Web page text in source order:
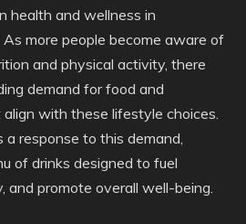
health and wellness in
more people become aware of
and physical activity, there
demand for food and
with these lifestyle choices.
a response to this demand,
of drinks designed to fuel
and promote overall well-being.